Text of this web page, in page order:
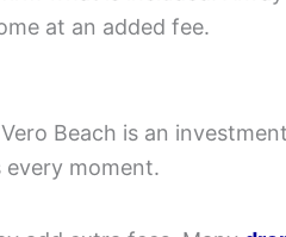
at an added fee.
Beach is an
moment.